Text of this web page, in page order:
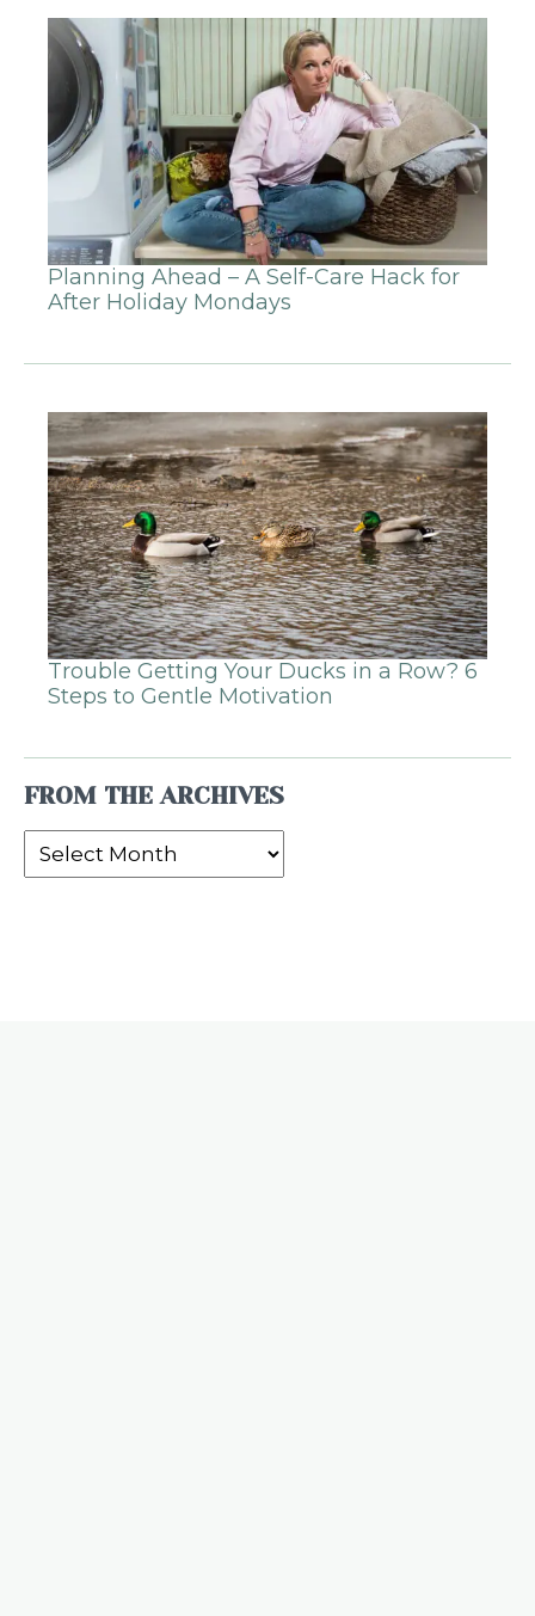
Planning Ahead – A Self-Care Hack for
After Holiday Mondays
Trouble Getting Your Ducks in a Row? 6
Steps to Gentle Motivation
FROM THE ARCHIVES
From
the